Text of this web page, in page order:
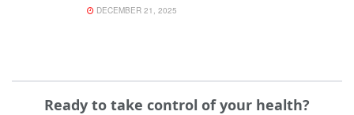
DECEMBER 21, 2025
Ready to take control of your health?